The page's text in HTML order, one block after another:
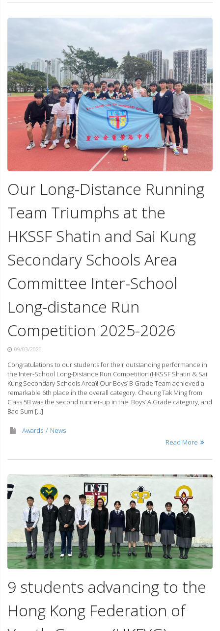
Our Long-Distance Running
Team Triumphs at the
HKSSF Shatin and Sai Kung
Secondary Schools Area
Committee Inter-School
Long-distance Run
Competition 2025-2026
09/03/2026
Congratulations to our students for their outstanding performance in
the Inter-School Long-Distance Run Competition (HKSSF Shatin & Sai
Kung Secondary Schools Area)! Our Boys’ B Grade Team achieved a
remarkable 6th place in the overall category. Cheung Tak Ming from
Class 5B was the second runner-up in the Boys’ A Grade category, and
Bao Sum […]
Awards
News
Read More
9 students advancing to the
Hong Kong Federation of